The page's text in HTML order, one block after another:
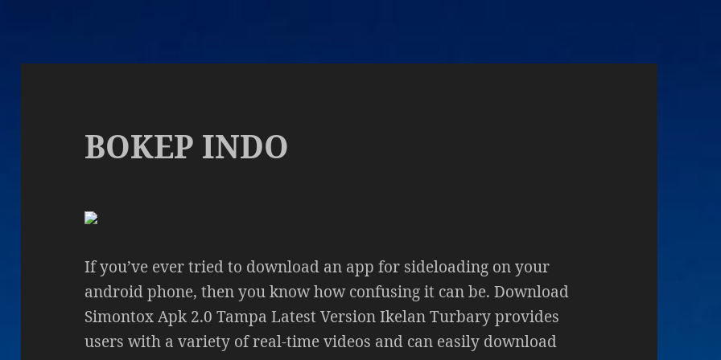
BOKEP INDO
If you’ve ever tried to download an app for sideloading on your
android phone, then you know how confusing it can be. Download
Simontox Apk 2.0 Tampa Latest Version Ikelan Turbary provides
users with a variety of real-time videos and can easily download